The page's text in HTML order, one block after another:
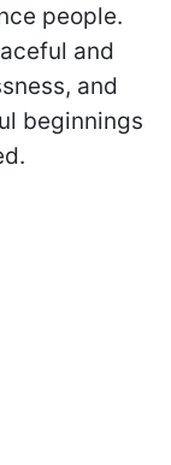
people.
and
and
beginnings